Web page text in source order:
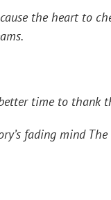
the heart to
time to thank
fading mind